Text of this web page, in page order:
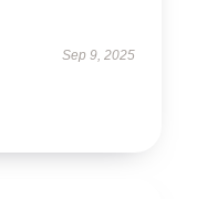
Sep 9, 2025